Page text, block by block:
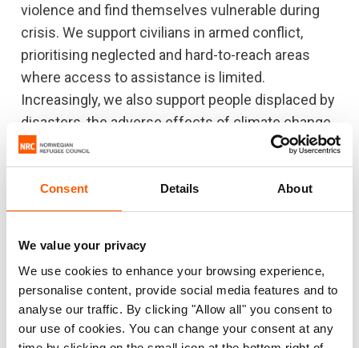
Consent Details About
We value your privacy
We use cookies to enhance your browsing experience,
personalise content, provide social media features and to
analyse our traffic. By clicking "Allow all" you consent to
our use of cookies. You can change your consent at any
violence and find themselves vulnerable during
crisis. We support civilians in armed conflict,
prioritising neglected and hard-to-reach areas
where access to assistance is limited.
Increasingly, we also support people displaced by
disasters, the adverse effects of climate change
and generalised violence.
NRC’s work is driven by the needs of displaced
communities to deliver a response that is
solutions-orientated and tailored to the context.
We also partner with international and national
organisations to ensure effective coordination.
We stand up for the rights of refugees and